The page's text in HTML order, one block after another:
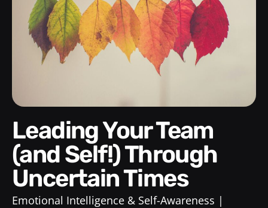
Leading Your Team
(and Self!) Through
Uncertain Times
Emotional Intelligence & Self-Awareness